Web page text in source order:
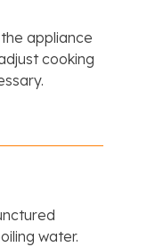
appliance
cooking
water.